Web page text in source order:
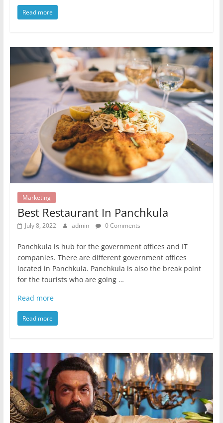
Read more
Marketing
Best Restaurant In Panchkula
July 8, 2022 admin 0 Comments
Panchkula is hub for the government offices and IT
companies. There are different government offices
located in Panchkula. Panchkula is also the break point
for the tourists who are going …
Read more
Read more